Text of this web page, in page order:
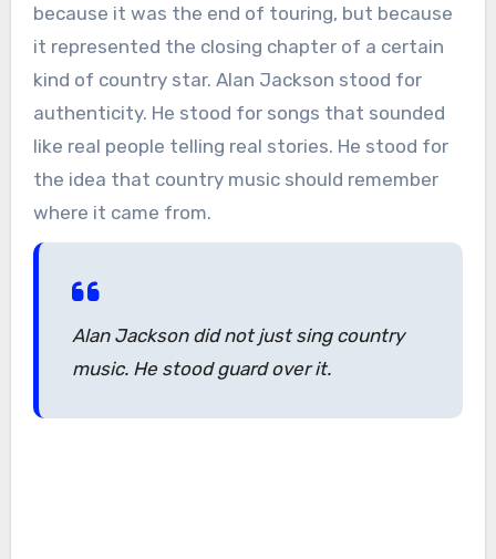
because it was the end of touring, but because
it represented the closing chapter of a certain
kind of country star. Alan Jackson stood for
authenticity. He stood for songs that sounded
like real people telling real stories. He stood for
the idea that country music should remember
where it came from.
Alan Jackson did not just sing country
music. He stood guard over it.